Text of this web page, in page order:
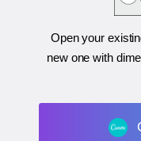
Open your
new one with